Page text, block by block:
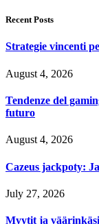
Recent Posts
Strategie vincenti
August 4, 2026
Tendenze del
futuro
August 4, 2026
Cazeus jackpoty:
July 27, 2026
Myytit ja